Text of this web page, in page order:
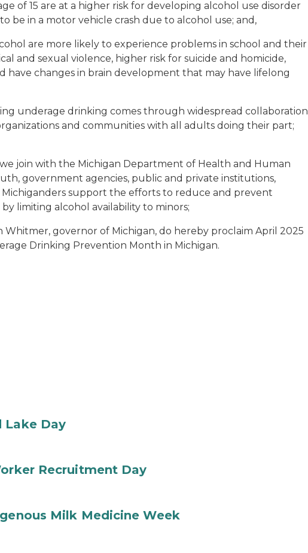
of 15 are at a higher risk for developing alcohol use disorder
be in a motor vehicle crash due to alcohol use; and,
are more likely to experience problems in school and their
and sexual violence, higher risk for suicide and homicide,
have changes in brain development that may have lifelong
underage drinking comes through widespread collaboration
and communities with all adults doing their part;
join with the Michigan Department of Health and Human
government agencies, public and private institutions,
Michiganders support the efforts to reduce and prevent
limiting alcohol availability to minors;
Whitmer, governor of Michigan, do hereby proclaim April 2025
Drinking Prevention Month in Michigan.
Lake Day
Recruitment Day
Milk Medicine Week